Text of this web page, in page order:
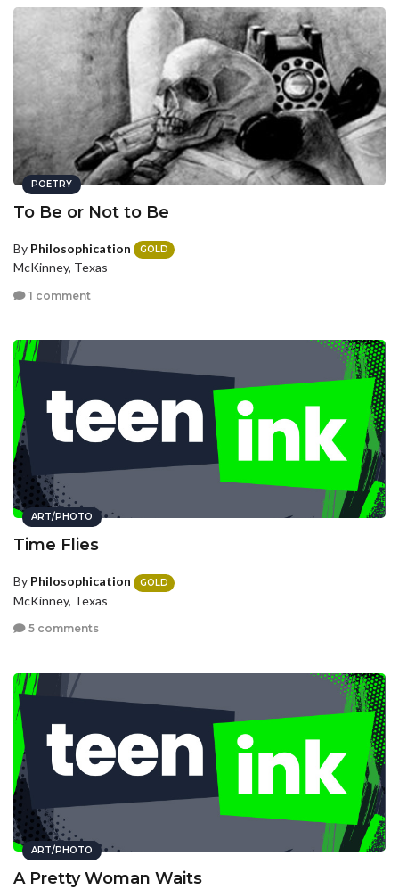
POETRY
To Be or Not to Be
By Philosophication GOLD
McKinney, Texas
1 comment
ART/PHOTO
Time Flies
By Philosophication GOLD
McKinney, Texas
5 comments
ART/PHOTO
A Pretty Woman Waits